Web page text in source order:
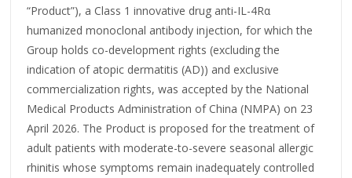
“Product”), a Class 1 innovative drug anti-IL-4Rα
humanized monoclonal antibody injection, for which the
Group holds co-development rights (excluding the
indication of atopic dermatitis (AD)) and exclusive
commercialization rights, was accepted by the National
Medical Products Administration of China (NMPA) on 23
April 2026. The Product is proposed for the treatment of
adult patients with moderate-to-severe seasonal allergic
rhinitis whose symptoms remain inadequately controlled